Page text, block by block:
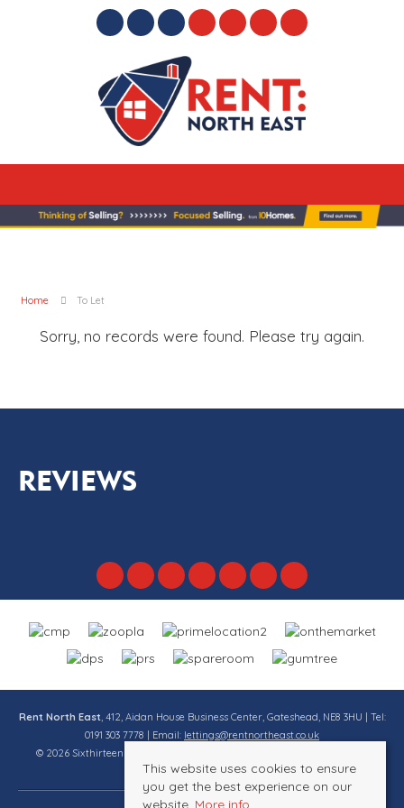
Home To Let
Sorry, no records were found. Please try again.
REVIEWS
Rent North East, 412, Aidan House Business Center, Gateshead, NE8 3HU | Tel:
0191 303 7778 | Email: lettings@rentnortheast.co.uk
© 2026 Sixthirteen Property Services Ltd t/a Rent North East All rights
reserved.
This website uses cookies to ensure
you get the best experience on our
website. More info